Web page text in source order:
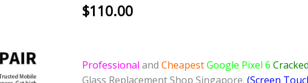
$110.00
Professional and CheapestGoogle Pixel 6
Glass Replacement Shop Singapore. (Screen